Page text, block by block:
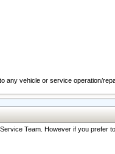
any vehicle or service operation/
Team. However if you